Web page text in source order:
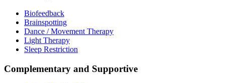
Biofeedback
Brainspotting
Dance / Movement Therapy
Light Therapy
Sleep Restriction
Complementary and Supportive